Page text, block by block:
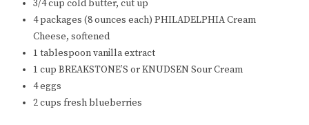
3/4 cup cold butter, cut up
4 packages (8 ounces each) PHILADELPHIA Cream
Cheese, softened
1 tablespoon vanilla extract
1 cup BREAKSTONE’S or KNUDSEN Sour Cream
4 eggs
2 cups fresh blueberries